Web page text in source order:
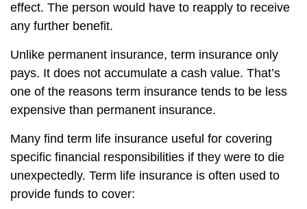
effect. The person would have to reapply to receive
any further benefit.
Unlike permanent insurance, term insurance only
pays. It does not accumulate a cash value. That’s
one of the reasons term insurance tends to be less
expensive than permanent insurance.
Many find term life insurance useful for covering
specific financial responsibilities if they were to die
unexpectedly. Term life insurance is often used to
provide funds to cover: